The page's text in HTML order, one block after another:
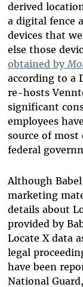
derived
a digital fence
devices that
else those
obtained by
according to a
re-hosts
significant
employees
source of
federal
Although
marketing
details about
provided by
Locate X data
legal
have been
National